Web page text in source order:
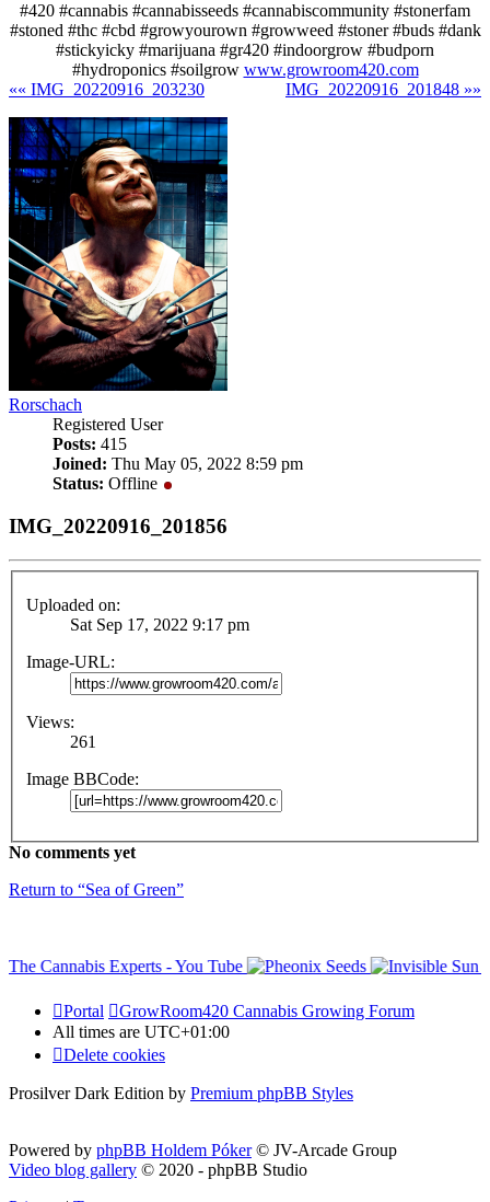
#420 #cannabis #cannabisseeds #cannabiscommunity #stonerfam
#stoned #thc #cbd #growyourown #growweed #stoner #buds #dank
#stickyicky #marijuana #gr420 #indoorgrow #budporn
#hydroponics #soilgrow www.growroom420.com
«« IMG_20220916_203230
IMG_20220916_201848 »»
Rorschach
Registered User
Posts: 415
Joined: Thu May 05, 2022 8:59 pm
Status: Offline
IMG_20220916_201856
Uploaded on:
Sat Sep 17, 2022 9:17 pm
Image-URL:
Views:
261
Image BBCode:
No comments yet
Return to “Sea of Green”
Portal
GrowRoom420 Cannabis Growing Forum
All times are UTC+01:00
Delete cookies
Prosilver Dark Edition by Premium phpBB Styles
Powered by phpBB Holdem Póker© JV-Arcade Group
Video blog gallery © 2020 - phpBB Studio